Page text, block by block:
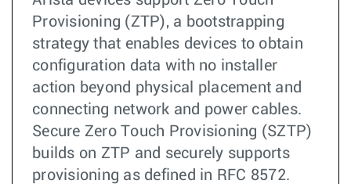
Provisioning (ZTP), a bootstrapping
strategy that enables devices to obtain
configuration data with no installer
action beyond physical placement and
connecting network and power cables.
Secure Zero Touch Provisioning (SZTP)
builds on ZTP and securely supports
provisioning as defined in RFC 8572.